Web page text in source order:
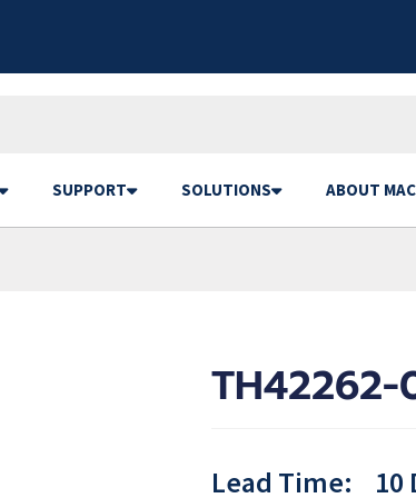
SUPPORT SOLUTIONS ABOUT
TH42262-
Lead Time: 10